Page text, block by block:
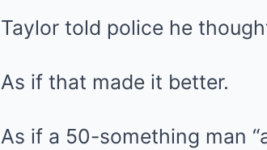
Taylor told police he
As if that made it better.
As if a 50-something man